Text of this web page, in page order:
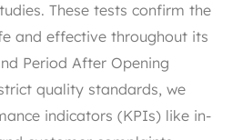
These tests confirm the
and effective throughout its
Period After Opening
quality standards, we
indicators (KPIs) like in-